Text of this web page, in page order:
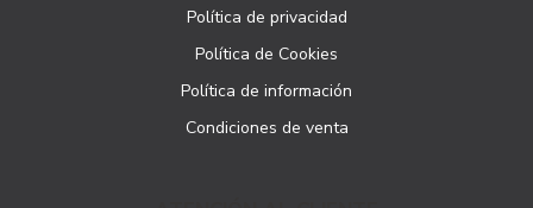
Política de privacidad
Política de Cookies
Política de información
Condiciones de venta